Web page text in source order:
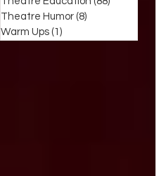
Theatre Humor (8)
Warm Ups (1)